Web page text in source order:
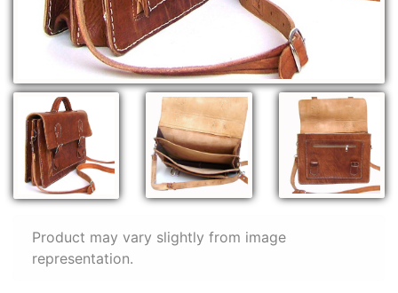
Product may vary slightly from image
representation.